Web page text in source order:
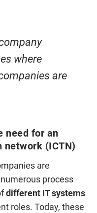
where
are
need for an
network (ICTN)
are
process
different IT systems
roles. Today, these